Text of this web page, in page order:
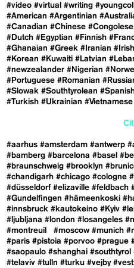
#video #virtual #writing
#American #Argentinian
#Canadian #Chinese #Congolese
#Dutch #Egyptian #Finnish
#Ghanaian #Greek #Iranian #Irish
#Korean #Kuwaiti #Latvian
#newzealander #Nigerian
#Portuguese #Romanian
#Slowak #Southtyrolean
#Turkish #Ukrainian #Vietnamese
#aarhus #amsterdam #antwerp
#bamberg #barcelona #basel
#braunschweig #brooklyn
#chandigarh #chicago #cologne
#düsseldorf #elizaville #feldbach
#Gundelfingen #hämeenkoski
#innsbruck #kautokeino #Kyiv
#ljubljana #london #losangeles
#montreuil
#moscow #munich
#paris #pistoia #porvoo #prague
#saopaulo #shanghai #southtyrol
#telaviv #tulln #turku #vejby